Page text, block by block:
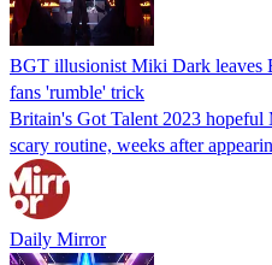
BGT illusionist Miki Dark leaves
fans 'rumble' trick
Britain's Got Talent 2023
scary routine, weeks after
Daily Mirror